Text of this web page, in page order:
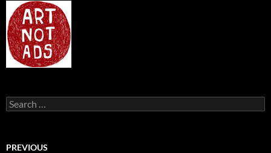
Search
for:
PREVIOUS